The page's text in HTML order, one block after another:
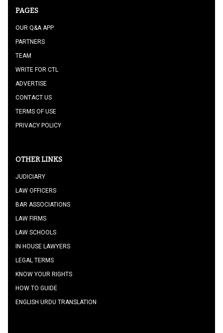
PAGES
OUR Q&A APP
PARTNERS
TEAM
WRITE FOR CTL
ADVERTISE
CONTACT US
TERMS OF USE
PRIVACY POLICY
OTHER LINKS
JUDICIARY
LAW OFFICERS
BAR ASSOCIATIONS
LAW FIRMS
LAW SCHOOLS
IN HOUSE LAWYERS
LEGAL TERMS
KNOW YOUR RIGHTS
HOW TO GUIDE
ENGLISH URDU TRANSLATION